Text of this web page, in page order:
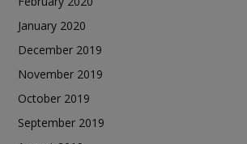
January 2020
December 2019
November 2019
October 2019
September 2019